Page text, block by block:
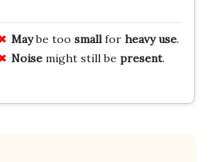
Maybe too smallfor heavy use.
Noisemight still be present.